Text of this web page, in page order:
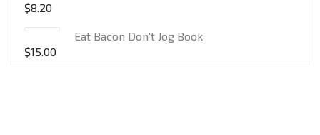
$8.20
Eat Bacon Don't Jog Book
$15.00